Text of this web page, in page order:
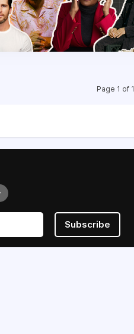
Page 1 of 1
Subscribe